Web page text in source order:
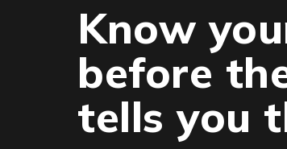
Know
before
tells you